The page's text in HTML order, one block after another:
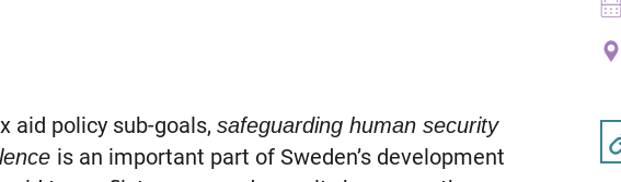
aid policy sub-goals, safeguarding human security
is an important part of Sweden’s development